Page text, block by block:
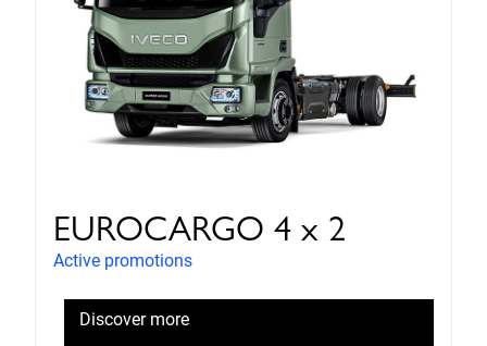
EUROCARGO 4 x 2
Active promotions
Discover more